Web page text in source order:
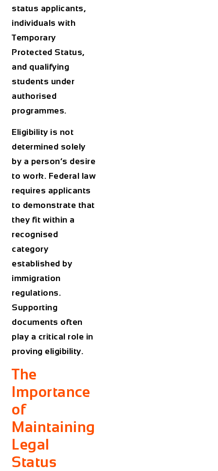
status applicants,
individuals with
Temporary
Protected Status,
and qualifying
students under
authorised
programmes.
Eligibility is not
determined solely
by a person’s desire
to work. Federal law
requires applicants
to demonstrate that
they fit within a
recognised
category
established by
immigration
regulations.
Supporting
documents often
play a critical role in
proving eligibility.
The
Importance
of
Maintaining
Legal
Status